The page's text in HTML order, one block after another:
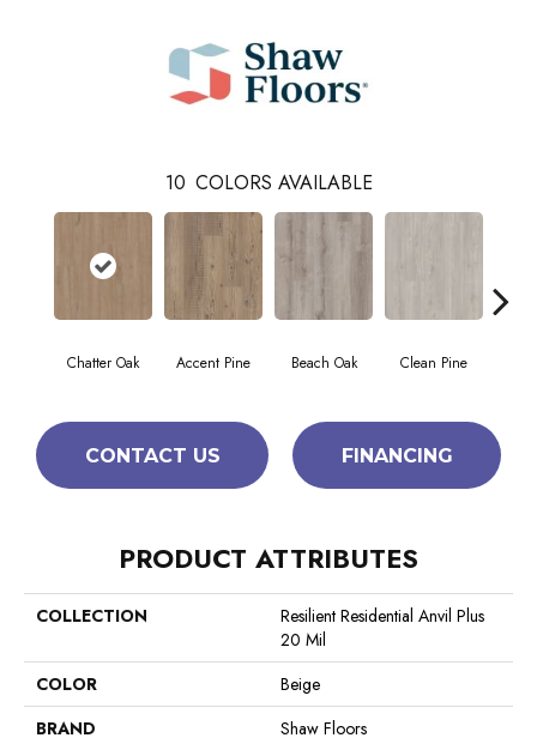
10 COLORS AVAILABLE
Chatter Oak Accent Pine Beach Oak Clean Pine
CONTACT US FINANCING
PRODUCT ATTRIBUTES
COLLECTION
Resilient Residential Anvil Plus
20 Mil
COLOR
Beige
BRAND
Shaw Floors